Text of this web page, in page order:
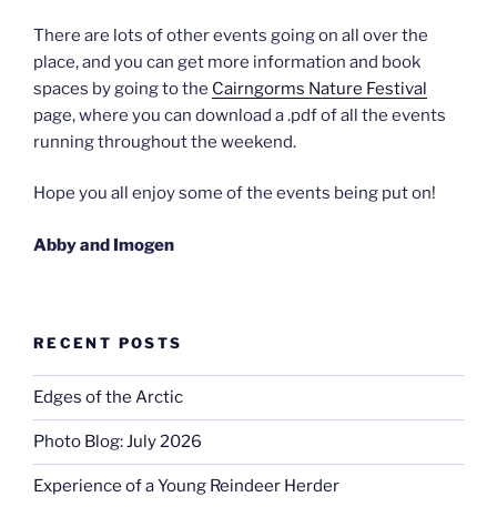
There are lots of other events going on all over the
place, and you can get more information and book
spaces by going to the Cairngorms Nature Festival
page, where you can download a .pdf of all the events
running throughout the weekend.
Hope you all enjoy some of the events being put on!
Abby and Imogen
RECENT POSTS
Edges of the Arctic
Photo Blog: July 2026
Experience of a Young Reindeer Herder